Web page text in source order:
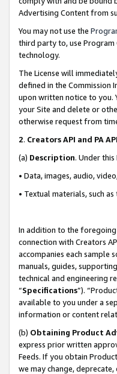
Advertising Content from
You may not use the
third party to, use
technology.
The License will
defined in the Commission
upon written notice to you.
your Site and delete or
otherwise request from
2. Creators API and PA
(a) Description. Under
• Data, images, audio,
• Textual materials, such
In addition to the foregoing
connection with Creators
accompanies each sample
manuals, guides,
technical and engineering
“Specifications”).
available to you under a
information or content
(b) Obtaining Product
express prior written
Feeds. If you obtain
we may change,